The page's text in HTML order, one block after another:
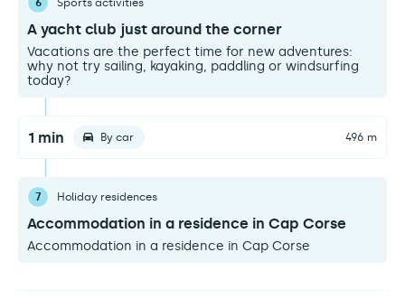
6 Sports activities
A yacht club just around the corner
Vacations are the perfect time for new adventures:
why not try sailing, kayaking, paddling or windsurfing
today?
1 min By car 496 m
7 Holiday residences
Accommodation in a residence in Cap Corse
Accommodation in a residence in Cap Corse